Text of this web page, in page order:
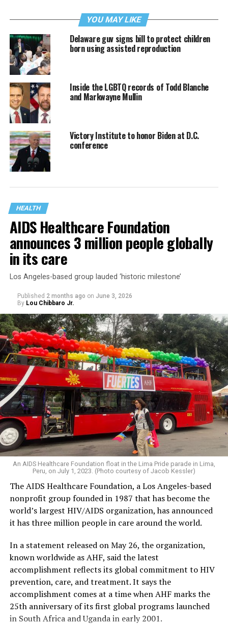
YOU MAY LIKE
Delaware guv signs bill to protect children
born using assisted reproduction
Inside the LGBTQ records of Todd Blanche
and Markwayne Mullin
Victory Institute to honor Biden at D.C.
conference
HEALTH
AIDS Healthcare Foundation
announces 3 million people globally
in its care
Los Angeles-based group lauded ‘historic milestone’
Published 2 months ago on June 3, 2026
By Lou Chibbaro Jr.
An AIDS Healthcare Foundation float in the Lima Pride parade in Lima,
Peru, on July 1, 2023. (Photo courtesy of Jacob Kessler)
The AIDS Healthcare Foundation, a Los Angeles-based
nonprofit group founded in 1987 that has become the
world’s largest HIV/AIDS organization, has announced
it has three million people in care around the world.
In a statement released on May 26, the organization,
known worldwide as AHF, said the latest
accomplishment reflects its global commitment to HIV
prevention, care, and treatment. It says the
accomplishment comes at a time when AHF marks the
25th anniversary of its first global programs launched
in South Africa and Uganda in early 2001.